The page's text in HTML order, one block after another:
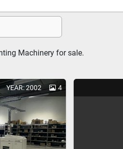
Machinery for sale.
YEAR: 2002 4